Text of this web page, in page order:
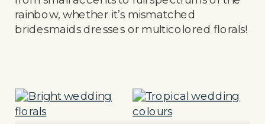
rainbow, whether it’s mismatched
bridesmaids dresses or multicolored florals!